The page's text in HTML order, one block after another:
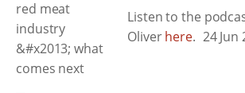
Listen to the
Oliverhere. 24 Jun